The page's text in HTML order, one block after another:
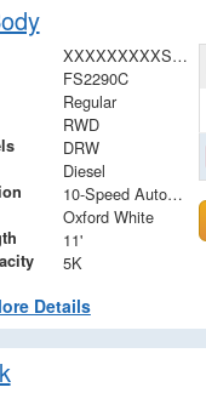
XXXXXXXXXSDA00533
FS2290C
Regular
RWD
DRW
Diesel
10-Speed Automatic
Oxford White
11'
5K
Details